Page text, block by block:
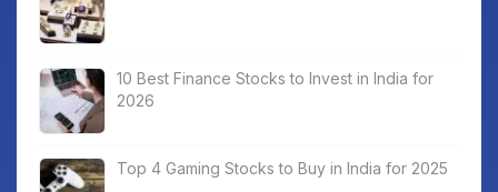
10 Best Finance Stocks to Invest in India for
2026
Top 4 Gaming Stocks to Buy in India for 2025